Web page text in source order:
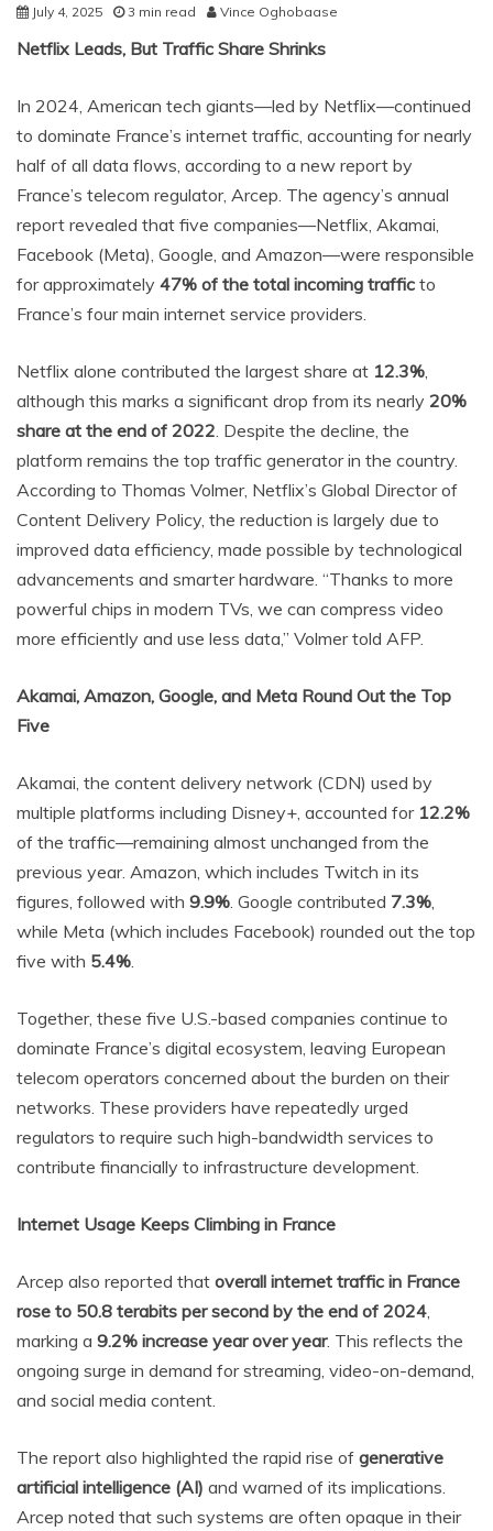
July 4, 2025 3 min read Vince Oghobaase
Netflix Leads, But Traffic Share Shrinks
In 2024, American tech giants—led by Netflix—continued
to dominate France’s internet traffic, accounting for nearly
half of all data flows, according to a new report by
France’s telecom regulator, Arcep. The agency’s annual
report revealed that five companies—Netflix, Akamai,
Facebook (Meta), Google, and Amazon—were responsible
for approximately 47% of the total incoming traffic to
France’s four main internet service providers.
Netflix alone contributed the largest share at 12.3%
although this marks a significant drop from its nearly 20%
share at the end of 2022 . Despite the decline, the
platform remains the top traffic generator in the country.
According to Thomas Volmer, Netflix’s Global Director of
Content Delivery Policy, the reduction is largely due to
improved data efficiency, made possible by technological
advancements and smarter hardware. “Thanks to more
powerful chips in modern TVs, we can compress video
more efficiently and use less data,” Volmer told AFP.
Akamai, Amazon, Google, and Meta Round Out the Top
Five
Akamai, the content delivery network (CDN) used by
multiple platforms including Disney+, accounted for 12.2%
of the traffic—remaining almost unchanged from the
previous year. Amazon, which includes Twitch in its
figures, followed with 9.9% . Google contributed 7.3%
while Meta (which includes Facebook) rounded out the top
five with 5.4%
Together, these five U.S.-based companies continue to
dominate France’s digital ecosystem, leaving European
telecom operators concerned about the burden on their
networks. These providers have repeatedly urged
regulators to require such high-bandwidth services to
contribute financially to infrastructure development.
Internet Usage Keeps Climbing in France
Arcep also reported that overall internet traffic in France
rose to 50.8 terabits per second by the end of 2024
marking a 9.2% increase year over year. This reflects the
ongoing surge in demand for streaming, video-on-demand,
and social media content.
The report also highlighted the rapid rise of generative
artificial intelligence (AI) and warned of its implications.
Arcep noted that such systems are often opaque in their